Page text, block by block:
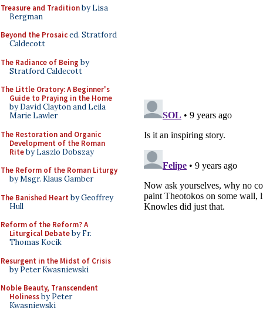
Treasure and Traditionby Lisa
Bergman
Beyond the Prosaiced. Stratford
Caldecott
The Radiance of Being by
Stratford Caldecott
The Little Oratory: A Beginner's
Guide to Praying in the Home
by David Clayton and Leila
Marie Lawler
The Restoration and Organic
Development of the Roman
Riteby Laszlo Dobszay
The Reform of the Roman Liturgy
by Msgr. Klaus Gamber
The Banished Heart by Geoffrey
Hull
Reform of the Reform? A
Liturgical Debateby Fr.
Thomas Kocik
Resurgent in the Midst of Crisis
by Peter Kwasniewski
Noble Beauty, Transcendent
Holinessby Peter
Kwasniewski